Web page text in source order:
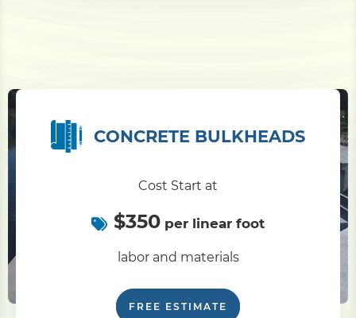
CONCRETE BULKHEADS
Cost Start at
$350 per linear foot
labor and materials
FREE ESTIMATE